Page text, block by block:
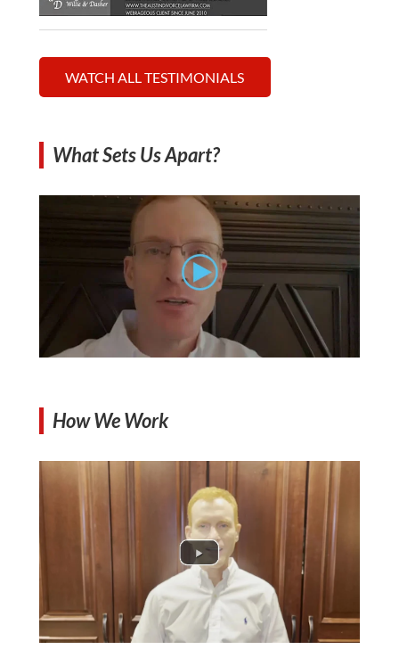
WATCH ALL TESTIMONIALS
What Sets Us Apart?
How We Work